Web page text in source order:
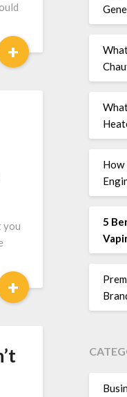
+
you
+
How
5